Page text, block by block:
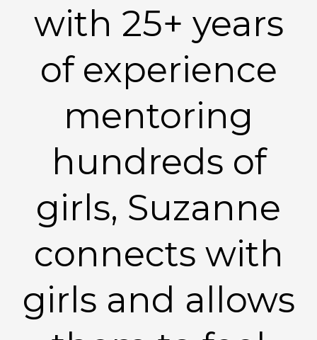
with 25+ years
of experience
mentoring
hundreds of
girls, Suzanne
connects with
girls and allows